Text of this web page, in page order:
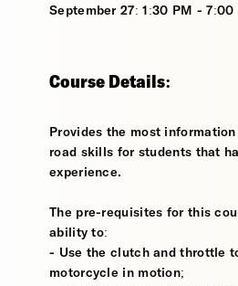
September 27: 1:30 PM - 7:00
Course Details:
Provides the most
road skills for students that
experience.
The pre-requisites for this
ability to:
- Use the clutch and throttle
motorcycle in motion;